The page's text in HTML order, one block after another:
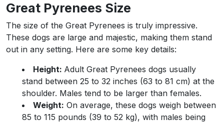
Great Pyrenees Size
The size of the Great Pyrenees is truly impressive.
These dogs are large and majestic, making them stand
out in any setting. Here are some key details:
Height: Adult Great Pyrenees dogs usually
stand between 25 to 32 inches (63 to 81 cm) at the
shoulder. Males tend to be larger than females.
Weight: On average, these dogs weigh between
85 to 115 pounds (39 to 52 kg), with males being